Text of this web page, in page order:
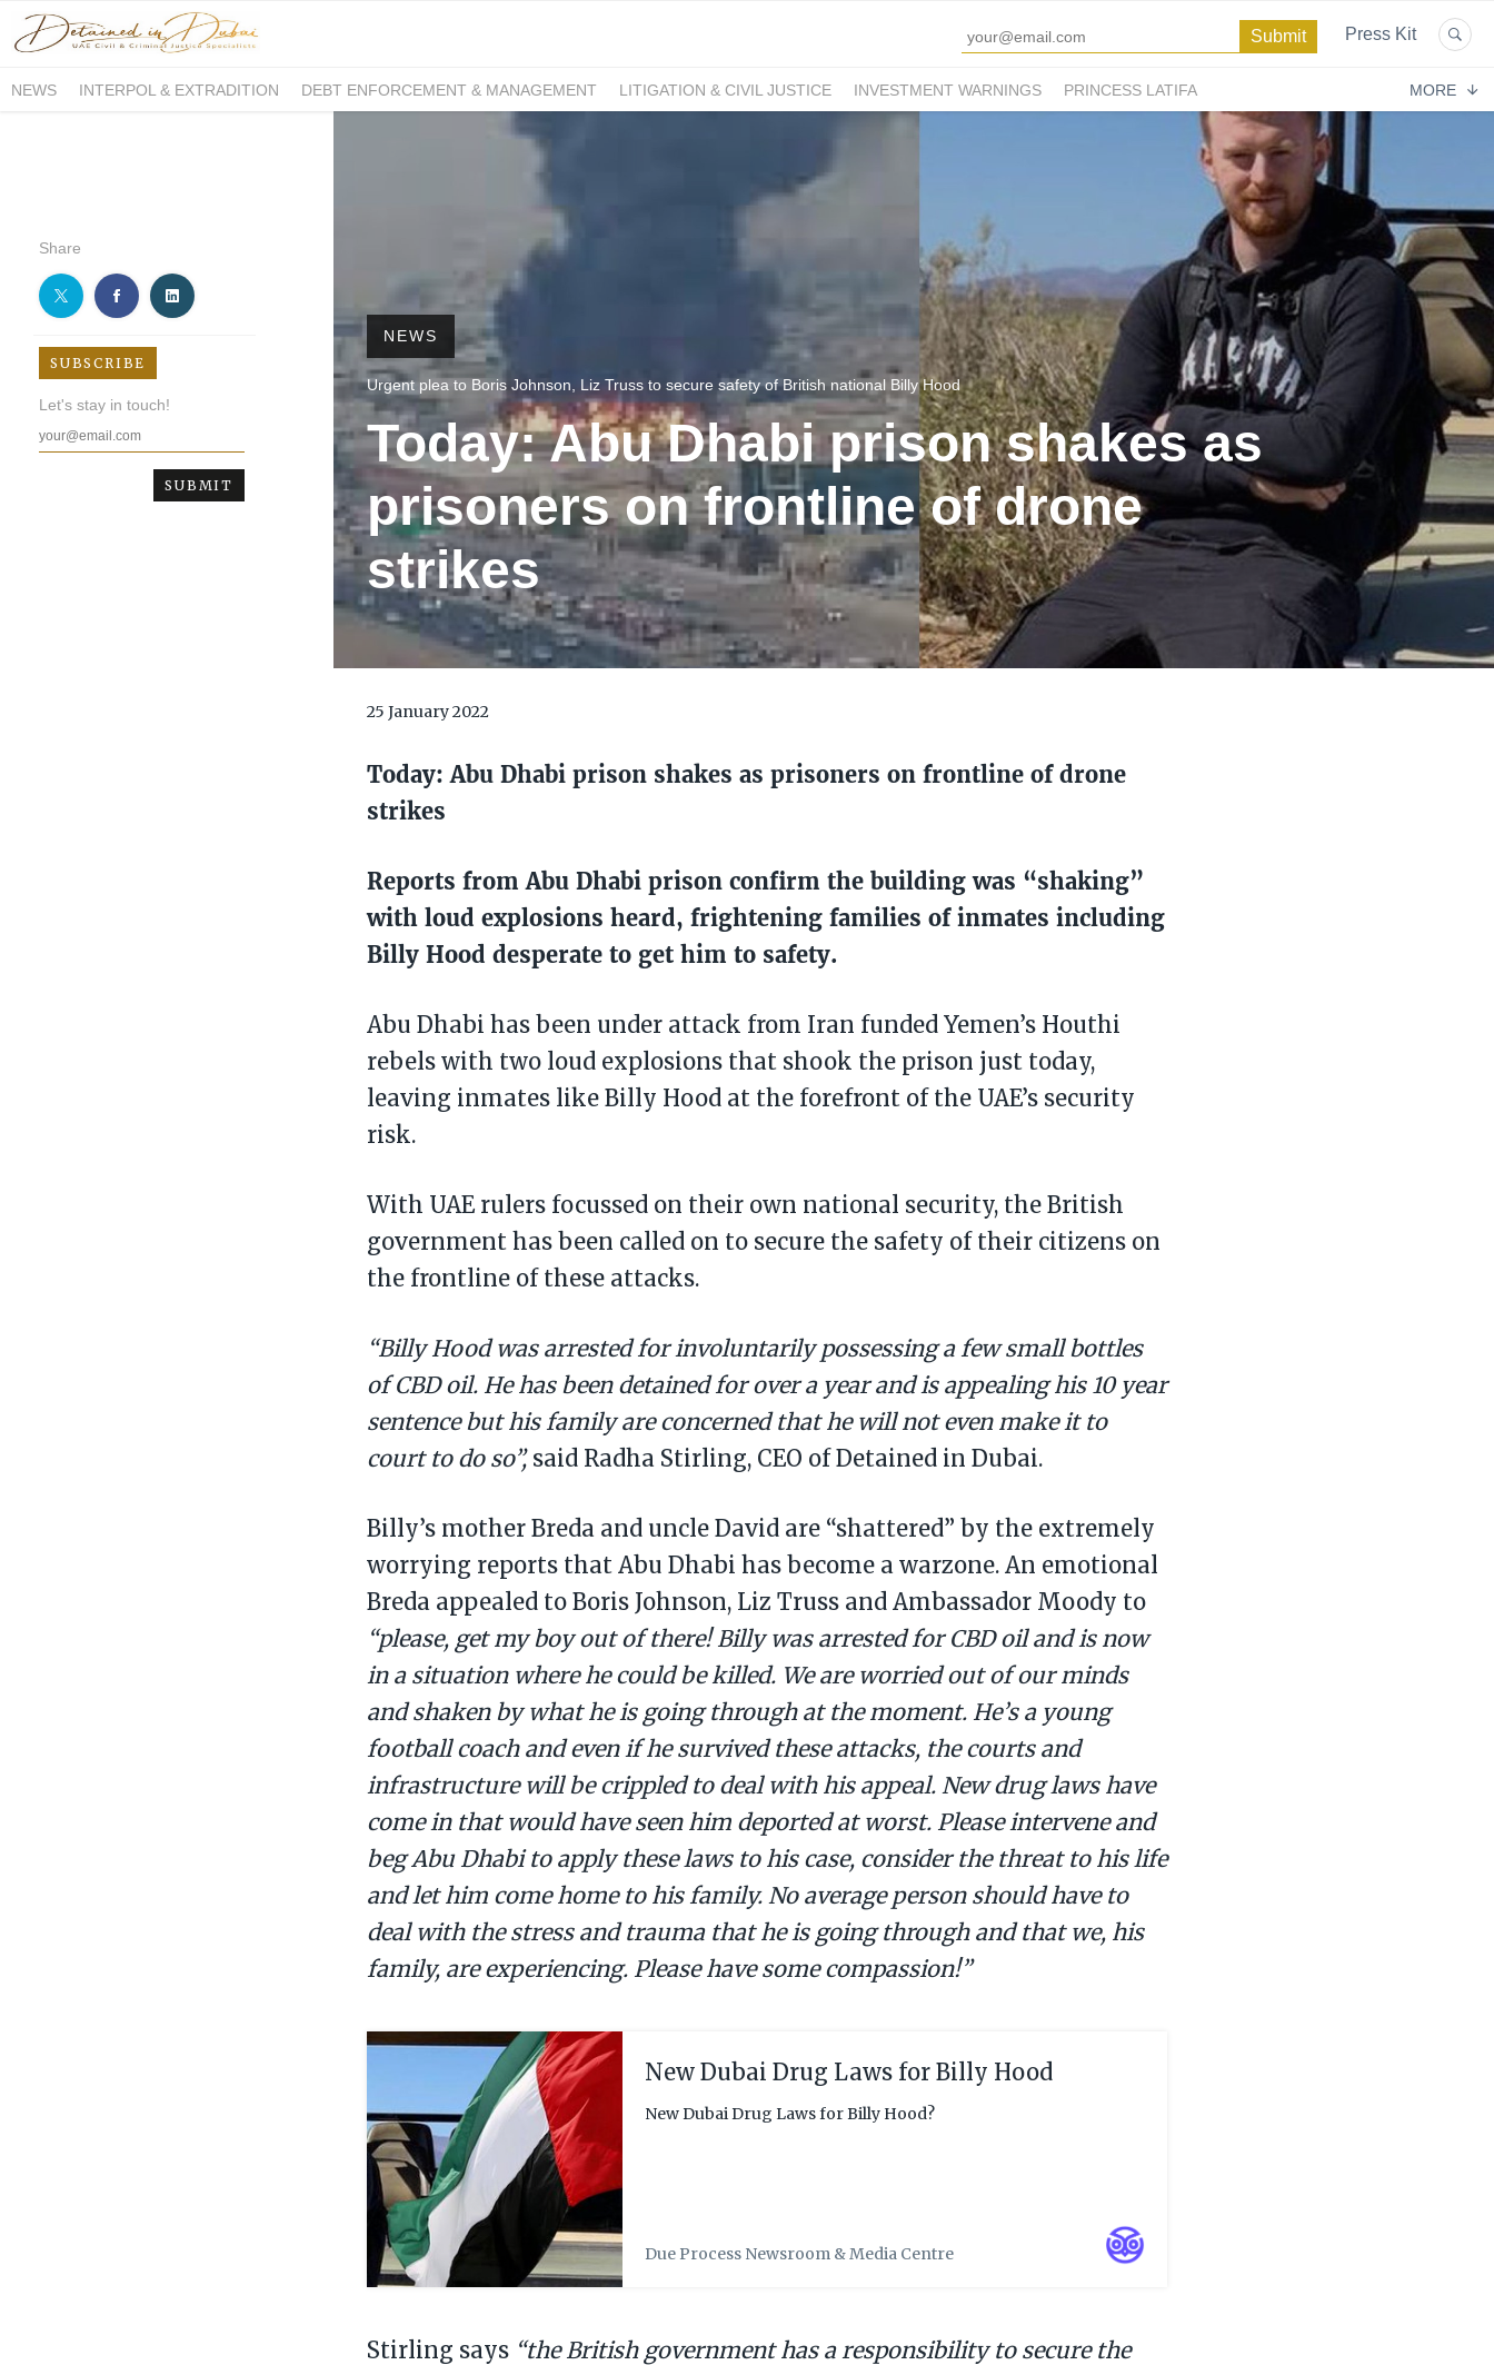
Press Kit
NEWS INTERPOL & EXTRADITION DEBT ENFORCEMENT & MANAGEMENT LITIGATION & CIVIL JUSTICE INVESTMENT WARNINGS
PRINCESS LATIFA
MORE
Share
SUBSCRIBE
Let's stay in touch!
NEWS
Urgent plea to Boris Johnson, Liz Truss to secure safety of British national Billy Hood
Today: Abu Dhabi prison shakes as
prisoners on frontline of drone
strikes
25 January 2022
Today: Abu Dhabi prison shakes as prisoners on frontline of drone
strikes
Reports from Abu Dhabi prison confirm the building was “shaking”
with loud explosions heard, frightening families of inmates including
Billy Hood desperate to get him to safety.
Abu Dhabi has been under attack from Iran funded Yemen’s Houthi
rebels with two loud explosions that shook the prison just today,
leaving inmates like Billy Hood at the forefront of the UAE’s security
risk.
With UAE rulers focussed on their own national security, the British
government has been called on to secure the safety of their citizens on
the frontline of these attacks.
“Billy Hood was arrested for involuntarily possessing a few small bottles
of CBD oil. He has been detained for over a year and is appealing his 10 year
sentence but his family are concerned that he will not even make it to
court to do so”, said Radha Stirling, CEO of Detained in Dubai.
Billy’s mother Breda and uncle David are “shattered” by the extremely
worrying reports that Abu Dhabi has become a warzone. An emotional
Breda appealed to Boris Johnson, Liz Truss and Ambassador Moody to
“please, get my boy out of there! Billy was arrested for CBD oil and is now
in a situation where he could be killed. We are worried out of our minds
and shaken by what he is going through at the moment. He’s a young
football coach and even if he survived these attacks, the courts and
infrastructure will be crippled to deal with his appeal. New drug laws have
come in that would have seen him deported at worst. Please intervene and
beg Abu Dhabi to apply these laws to his case, consider the threat to his life
and let him come home to his family. No average person should have to
deal with the stress and trauma that he is going through and that we, his
family, are experiencing. Please have some compassion!”
New Dubai Drug Laws for Billy Hood
New Dubai Drug Laws for Billy Hood?
Due Process Newsroom & Media Centre
Stirling says “the British government has a responsibility to secure the